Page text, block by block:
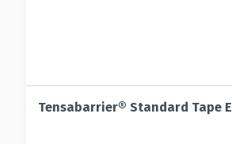
Tensabarrier® Standard Tape